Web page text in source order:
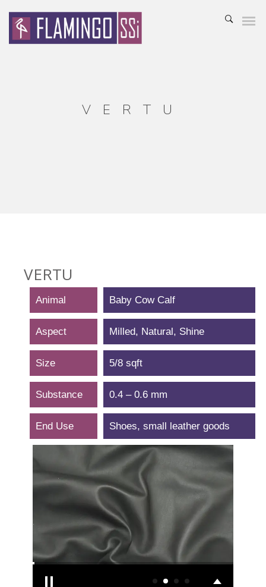
VERTU
VERTU
Animal Baby Cow Calf
Aspect Milled, Natural, Shine
Size 5/8 sqft
Substance 0.4 – 0.6 mm
End Use Shoes, small leather goods